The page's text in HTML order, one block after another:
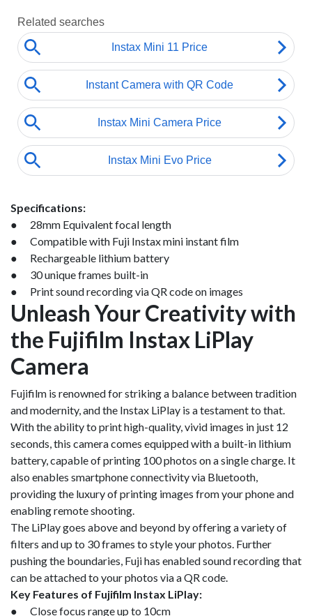
Specifications:
● 28mm Equivalent focal length
● Compatible with Fuji Instax mini instant film
● Rechargeable lithium battery
● 30 unique frames built-in
● Print sound recording via QR code on images
Unleash Your Creativity with
the Fujifilm Instax LiPlay
Camera
Fujifilm is renowned for striking a balance between tradition
and modernity, and the Instax LiPlay is a testament to that.
With the ability to print high-quality, vivid images in just 12
seconds, this camera comes equipped with a built-in lithium
battery, capable of printing 100 photos on a single charge. It
also enables smartphone connectivity via Bluetooth,
providing the luxury of printing images from your phone and
enabling remote shooting.
The LiPlay goes above and beyond by offering a variety of
filters and up to 30 frames to style your photos. Further
pushing the boundaries, Fuji has enabled sound recording that
can be attached to your photos via a QR code.
Key Features of Fujifilm Instax LiPlay:
● Close focus range up to 10cm